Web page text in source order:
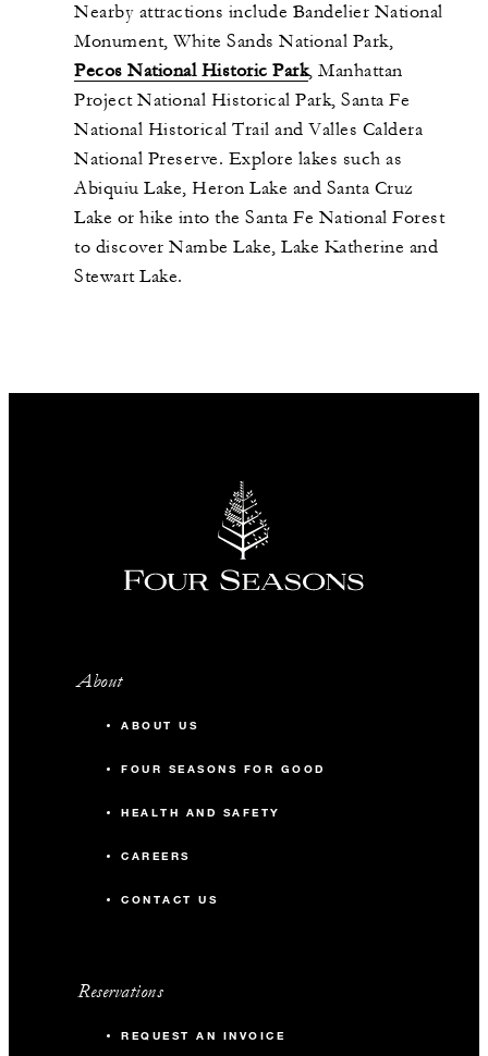
Nearby attractions include Bandelier National
Monument, White Sands National Park,
Pecos National Historic Park, Manhattan
Project National Historical Park, Santa Fe
National Historical Trail and Valles Caldera
National Preserve. Explore lakes such as
Abiquiu Lake, Heron Lake and Santa Cruz
Lake or hike into the Santa Fe National Forest
to discover Nambe Lake, Lake Katherine and
Stewart Lake.
About
ABOUT US
FOUR SEASONS FOR GOOD
HEALTH AND SAFETY
CAREERS
CONTACT US
Reservations
REQUEST AN INVOICE